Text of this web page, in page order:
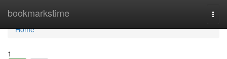
bookmarkstime
Home
Home
1